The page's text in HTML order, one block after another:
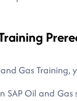
Gas Training,
SAP Oil and